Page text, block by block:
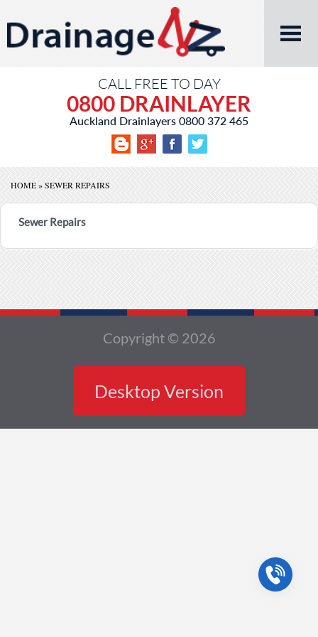
CALL FREE TO DAY
0800 DRAINLAYER
Auckland Drainlayers 0800 372 465
HOME»SEWER REPAIRS
Sewer Repairs
Copyright © 2026
Desktop Version